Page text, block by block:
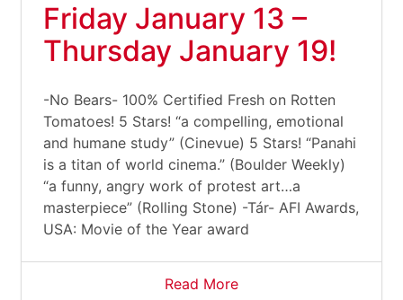
Friday January 13 –
Thursday January 19!
-No Bears- 100% Certified Fresh on Rotten
Tomatoes! 5 Stars! “a compelling, emotional
and humane study” (Cinevue) 5 Stars! “Panahi
is a titan of world cinema.” (Boulder Weekly)
“a funny, angry work of protest art…a
masterpiece” (Rolling Stone) -Tár- AFI Awards,
USA: Movie of the Year award
Read More